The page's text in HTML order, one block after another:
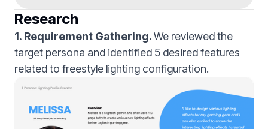
Research
1. Requirement Gathering.We reviewed the
target persona and identified 5 desired features
related to freestyle lighting configuration.